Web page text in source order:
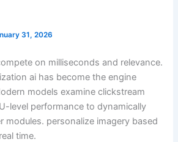
31, 2026
on milliseconds and relevance.
ai has become the engine
models examine clickstream
level performance to dynamically
modules. personalize imagery based
time.